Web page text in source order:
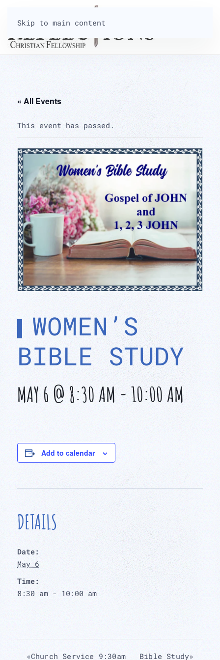
Skip to main content
« All Events
This event has passed.
WOMEN’S
BIBLE STUDY
MAY 6 @ 8:30 AM-10:00 AM
Add to calendar
DETAILS
Date:
May 6
Time:
8:30 am - 10:00 am
«Church Service 9:30am Bible Study»